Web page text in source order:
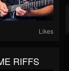
Likes
RIFFS